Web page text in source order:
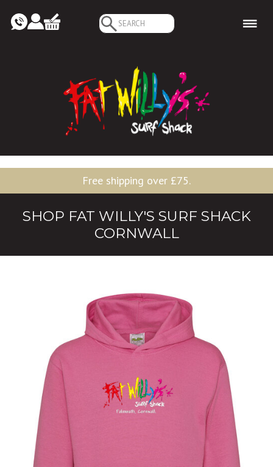
Search
for:
Free shipping over £75.
SHOP FAT WILLY'S SURF SHACK
CORNWALL